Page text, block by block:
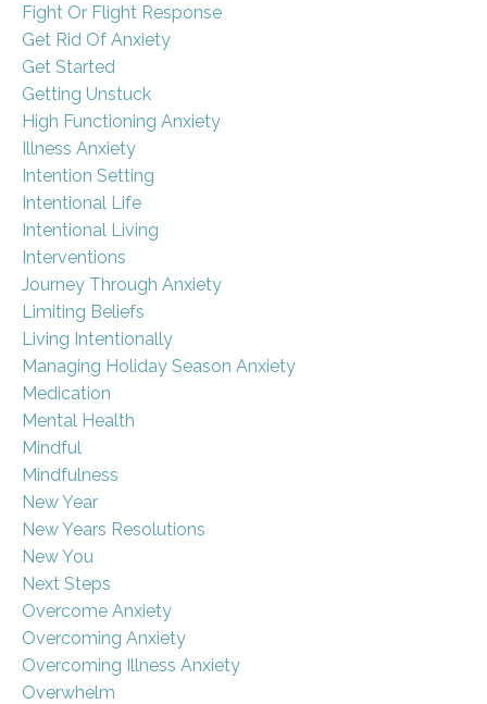
Fight Or Flight Response
Get Rid Of Anxiety
Get Started
Getting Unstuck
High Functioning Anxiety
Illness Anxiety
Intention Setting
Intentional Life
Intentional Living
Interventions
Journey Through Anxiety
Limiting Beliefs
Living Intentionally
Managing Holiday Season Anxiety
Medication
Mental Health
Mindful
Mindfulness
New Year
New Years Resolutions
New You
Next Steps
Overcome Anxiety
Overcoming Anxiety
Overcoming Illness Anxiety
Overwhelm